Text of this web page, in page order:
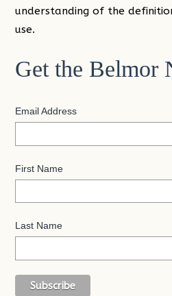
understanding of the
use.
Get the Belmor
Email Address
First Name
Last Name